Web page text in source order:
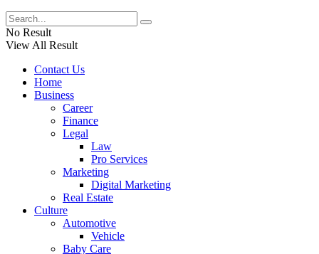
No Result
View All Result
Contact Us
Home
Business
Career
Finance
Legal
Law
Pro Services
Marketing
Digital Marketing
Real Estate
Culture
Automotive
Vehicle
Baby Care